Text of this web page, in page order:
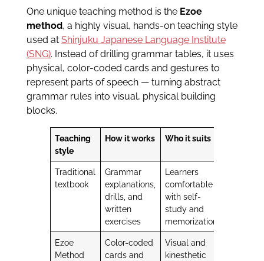
One unique teaching method is the Ezoe
method, a highly visual, hands-on teaching style
used at Shinjuku Japanese Language Institute
(SNG). Instead of drilling grammar tables, it uses
physical, color-coded cards and gestures to
represent parts of speech — turning abstract
grammar rules into visual, physical building
blocks.
Teaching
style
How it works Who it suits
Traditional
textbook
Grammar
explanations,
drills, and
written
exercises
Learners
comfortable
with self-
study and
memorization
Ezoe
Method
Color-coded
cards and
Visual and
kinesthetic